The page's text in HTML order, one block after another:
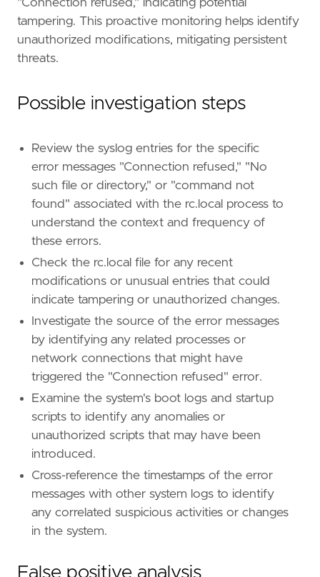
severity = "medium"
tags = [
"Domain: Endpoint"
"OS: Linux"
"Resources: Investigation Guide"
type =
"query"
query
=
'''
[[rule.threat
framework
= "MITRE ATT&CK"
[[ rule.threat . technique]]
id
= "T1037"
name = "Boot or Logon Initialization Scripts"
reference = "https://attack.mitre.org/
subtechnique
id = "T1037.004"
name = "RC Scripts"
reference = "https://attack.mitre.org/
[ rule . threat
id
= "TA0003"
name = "Persistence"
reference
= "https://attack.mitre.org/tactics/
[[ rule threat
framework
[[ rule .threat.technique]]
"Connection refused," indicating potential
tampering. This proactive monitoring helps identify
unauthorized modifications, mitigating persistent
threats.
Possible investigation steps
Review the syslog entries for the specific
error messages "Connection refused," "No
such file or directory," or "command not
found" associated with the rc.local process to
understand the context and frequency of
these errors.
Check the rc.local file for any recent
modifications or unusual entries that could
indicate tampering or unauthorized changes.
Investigate the source of the error messages
by identifying any related processes or
network connections that might have
triggered the "Connection refused" error.
Examine the system's boot logs and startup
scripts to identify any anomalies or
unauthorized scripts that may have been
introduced.
Cross-reference the timestamps of the error
messages with other system logs to identify
any correlated suspicious activities or changes
in the system.
False positive analysis